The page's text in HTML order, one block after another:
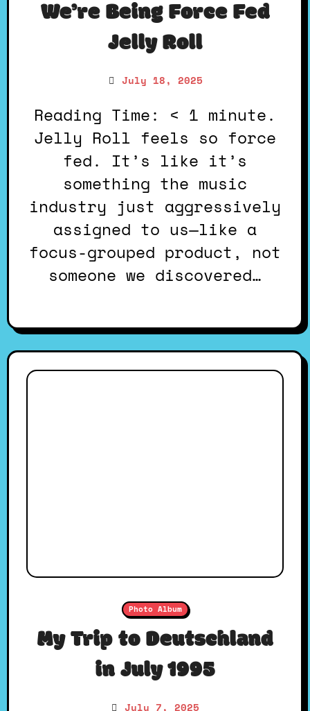
We’re Being Force Fed
Jelly Roll
July 18, 2025
Reading Time: < 1 minute.
Jelly Roll feels so force
fed. It’s like it’s
something the music
industry just aggressively
assigned to us—like a
focus-grouped product, not
someone we discovered…
Photo Album
My Trip to Deutschland
in July 1995
July 7, 2025